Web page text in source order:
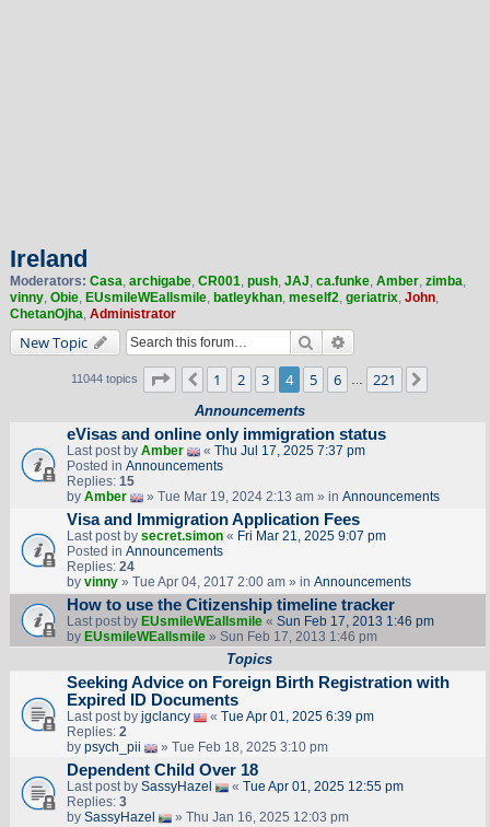
Ireland
Moderators: Casa, archigabe, CR001, push, JAJ, ca.funke, Amber, zimba,
vinny, Obie, EUsmileWEallsmile, batleykhan, meself2, geriatrix, John,
ChetanOjha, Administrator
New Topic Search
11044 topics Page of 221
Previous
1 2 3 4 5 6 221
Announcements
eVisas and online only immigration status
Last post by Amber « Thu Jul 17, 2025 7:37 pm
Posted in Announcements
Replies: 15
by Amber » Tue Mar 19, 2024 2:13 am » in Announcements
Visa and Immigration Application Fees
Last post by secret.simon« Fri Mar 21, 2025 9:07 pm
Posted in Announcements
Replies: 24
by vinny» Tue Apr 04, 2017 2:00 am » in Announcements
How to use the Citizenship timeline tracker
Last post by EUsmileWEallsmile« Sun Feb 17, 2013 1:46 pm
by EUsmileWEallsmile» Sun Feb 17, 2013 1:46 pm
Topics
Seeking Advice on Foreign Birth Registration with
Expired ID Documents
Last post by jgclancy « Tue Apr 01, 2025 6:39 pm
Replies: 2
by psych_pii » Tue Feb 18, 2025 3:10 pm
Dependent Child Over 18
Last post by SassyHazel « Tue Apr 01, 2025 12:55 pm
Replies: 3
by SassyHazel » Thu Jan 16, 2025 12:03 pm